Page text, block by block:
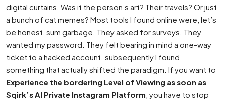
digital curtains. Was it the person’s art? Their travels? Or just
a bunch of cat memes? Most tools I found online were, let’s
be honest, sum garbage. They asked for surveys. They
wanted my password. They felt bearing in mind a one-way
ticket to a hacked account. subsequently I found
something that actually shifted the paradigm. If you want to
Experience the bordering Level of Viewing as soon as
Sqirk’s AI Private Instagram Platform , you have to stop